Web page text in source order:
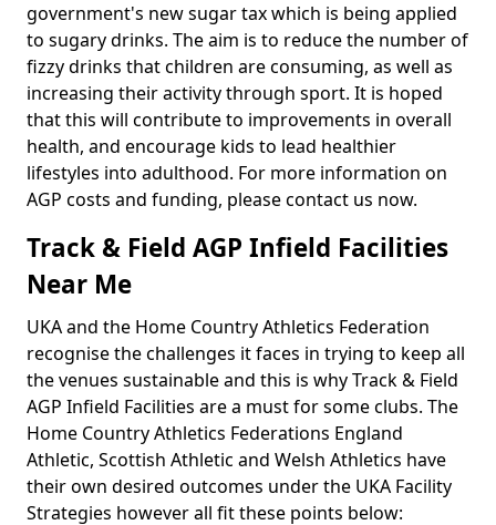
government's new sugar tax which is being applied
to sugary drinks. The aim is to reduce the number of
fizzy drinks that children are consuming, as well as
increasing their activity through sport. It is hoped
that this will contribute to improvements in overall
health, and encourage kids to lead healthier
lifestyles into adulthood. For more information on
AGP costs and funding, please contact us now.
Track & Field AGP Infield Facilities
Near Me
UKA and the Home Country Athletics Federation
recognise the challenges it faces in trying to keep all
the venues sustainable and this is why Track & Field
AGP Infield Facilities are a must for some clubs. The
Home Country Athletics Federations England
Athletic, Scottish Athletic and Welsh Athletics have
their own desired outcomes under the UKA Facility
Strategies however all fit these points below: